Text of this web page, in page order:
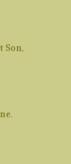
Son,